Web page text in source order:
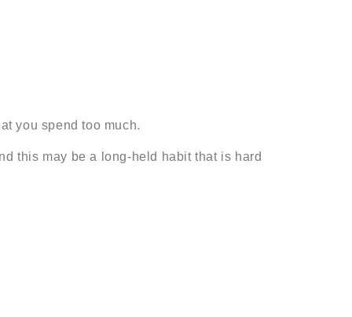
you spend too much.
this may be a long-held habit that is hard